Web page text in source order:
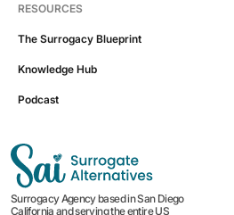
RESOURCES
The Surrogacy Blueprint
Knowledge Hub
Podcast
Surrogacy Agency based in San Diego
California and serving the entire US